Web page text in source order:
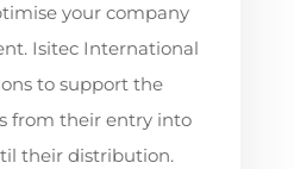
your company
Isitec International
to support the
from their entry into
their distribution.